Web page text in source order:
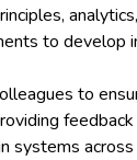
to develop
to
systems